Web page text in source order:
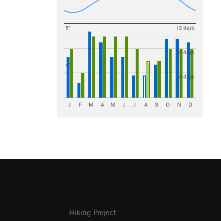
4"
5"
8 days
10 days
12 days
J F M A M J J A S O N D
Hiking Project